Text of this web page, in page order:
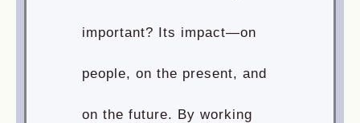
important? Its impact—on
people, on the present, and
on the future. By working